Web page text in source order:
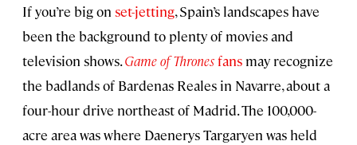
If you’re big on set-jetting, Spain’s landscapes have
been the background to plenty of movies and
television shows.Game of Thronesfans may recognize
the badlands of Bardenas Reales in Navarre, about a
four-hour drive northeast of Madrid. The 100,000-
acre area was where Daenerys Targaryen was held